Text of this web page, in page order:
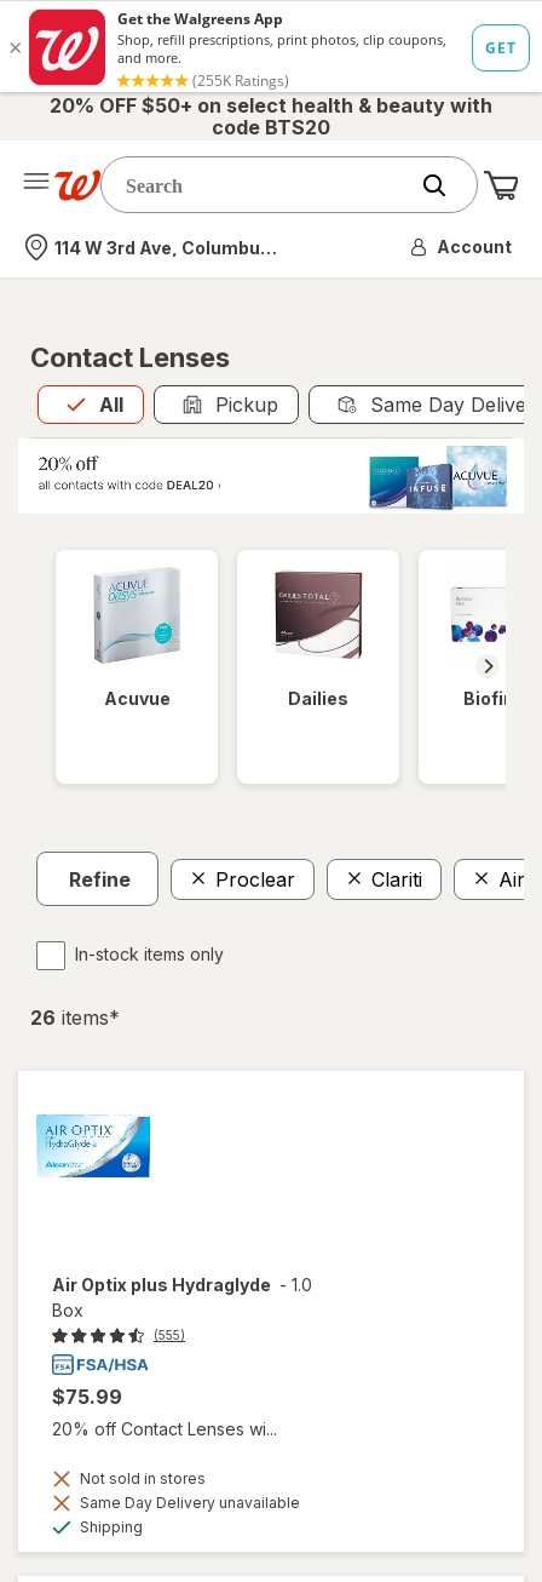
20% OFF $50+ on select health & beauty with
code BTS20
Nearest store
114 W 3rd Ave, Columbus, OH Account
Contact Lenses
All
Allis selected Pickup Same Day
Acuvue Dailies Biofinity
Refine Proclear Clariti Air
In-stock items only
26 items*
Air Optix plus Hydraglyde - 1.0
Box
(555)
$75.99
20% off Contact Lenses wi...
Not sold in stores
Same Day Delivery unavailable
Shipping